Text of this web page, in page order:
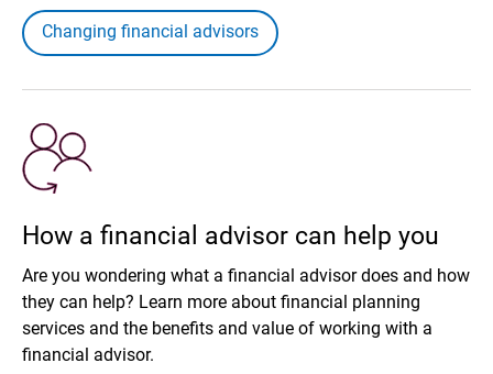
Changing financial advisors
How a financial advisor can help you
Are you wondering what a financial advisor does and how
they can help? Learn more about financial planning
services and the benefits and value of working with a
financial advisor.